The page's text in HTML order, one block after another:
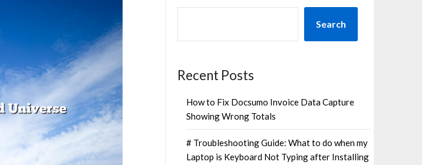
Search
Recent Posts
How to Fix Docsumo Invoice Data Capture
Showing Wrong Totals
# Troubleshooting Guide: What to do when my
Laptop is Keyboard Not Typing after Installing